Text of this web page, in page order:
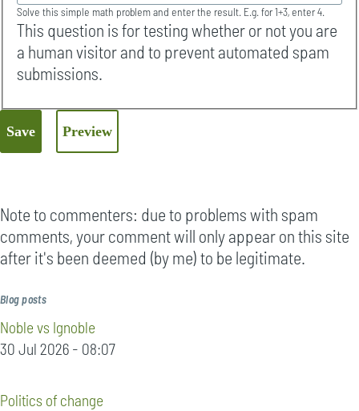
Solve this simple math problem and enter the result. E.g. for 1+3, enter 4.
This question is for testing whether or not you are
a human visitor and to prevent automated spam
submissions.
Note to commenters: due to problems with spam
comments, your comment will only appear on this site
after it's been deemed (by me) to be legitimate.
Blog posts
Noble vs Ignoble
30 Jul 2026 - 08:07
Politics of change